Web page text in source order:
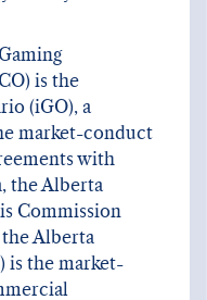
is the
(iGO), a
market-conduct
with
the Alberta
Commission
Alberta
is the market-